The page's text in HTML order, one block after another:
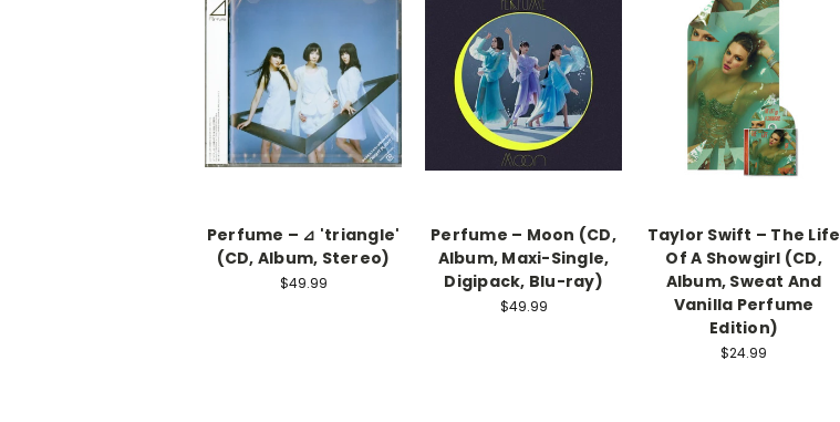
Perfume – ⊿ 'triangle'
(CD, Album, Stereo)
$49.99
Perfume – Moon (CD,
Album, Maxi-Single,
Digipack, Blu-ray)
$49.99
Taylor Swift – The Life
Of A Showgirl (CD,
Album, Sweat And
Vanilla Perfume
Edition)
$24.99